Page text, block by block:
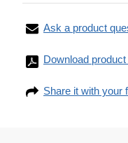
Ask a product
Download
Share it with your